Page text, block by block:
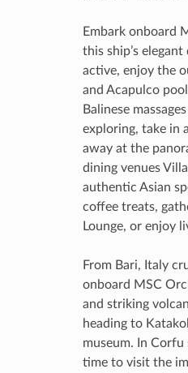
Embark onboard
this ship’s
active, enjoy the
and Acapulco
Balinese
exploring, take in
away at the
dining venues
authentic Asian
coffee treats,
Lounge, or enjoy
From Bari, Italy
onboard MSC
and striking
heading to
museum. In
time to visit the